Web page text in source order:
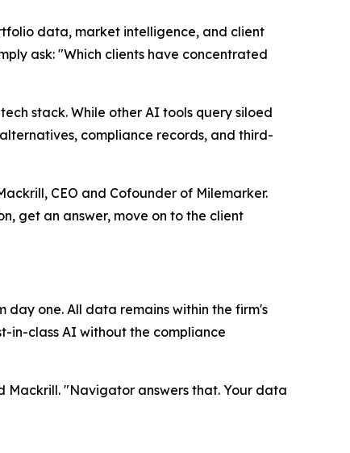
data, market intelligence, and client
ask: "Which clients have concentrated
stack. While other AI tools query siloed
compliance records, and third-
CEO and Cofounder of Milemarker.
get an answer, move on to the client
one. All data remains within the firm's
in-class AI without the compliance
Mackrill. "Navigator answers that. Your data